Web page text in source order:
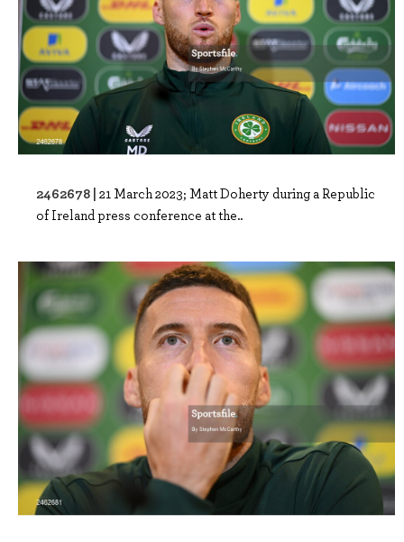
2462678 | 21 March 2023; Matt Doherty during a Republic
of Ireland press conference at the..